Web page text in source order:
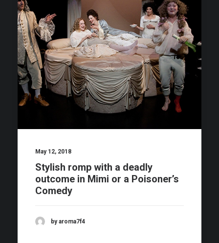
May 12, 2018
Stylish romp with a deadly
outcome in Mimi or a Poisoner’s
Comedy
by aroma7f4